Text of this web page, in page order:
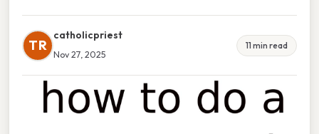
TR
catholicpriest
Nov 27, 2025
11 min read